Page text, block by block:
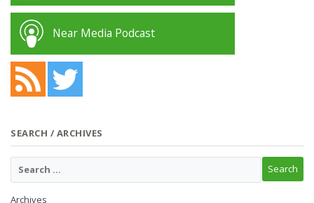
Near Media Podcast
SEARCH / ARCHIVES
Archives